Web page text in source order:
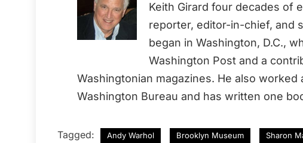
Keith Girard four decades of
reporter, editor-in-chief, and
began in Washington, D.C.,
Washington Post and a
Washingtonian magazines. He also worked
Washington Bureau and has written one
Tagged: Andy Warhol Brooklyn Museum Sharon